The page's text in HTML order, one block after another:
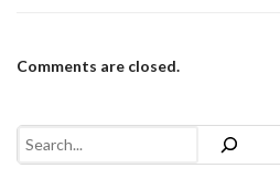
Comments are closed.
Search